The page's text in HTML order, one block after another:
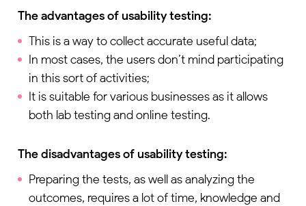
The advantages of usability testing:
This is a way to collect accurate useful data;
In most cases, the users don’t mind participating
in this sort of activities;
It is suitable for various businesses as it allows
both lab testing and online testing.
The disadvantages of usability testing:
Preparing the tests, as well as analyzing the
outcomes, requires a lot of time, knowledge and